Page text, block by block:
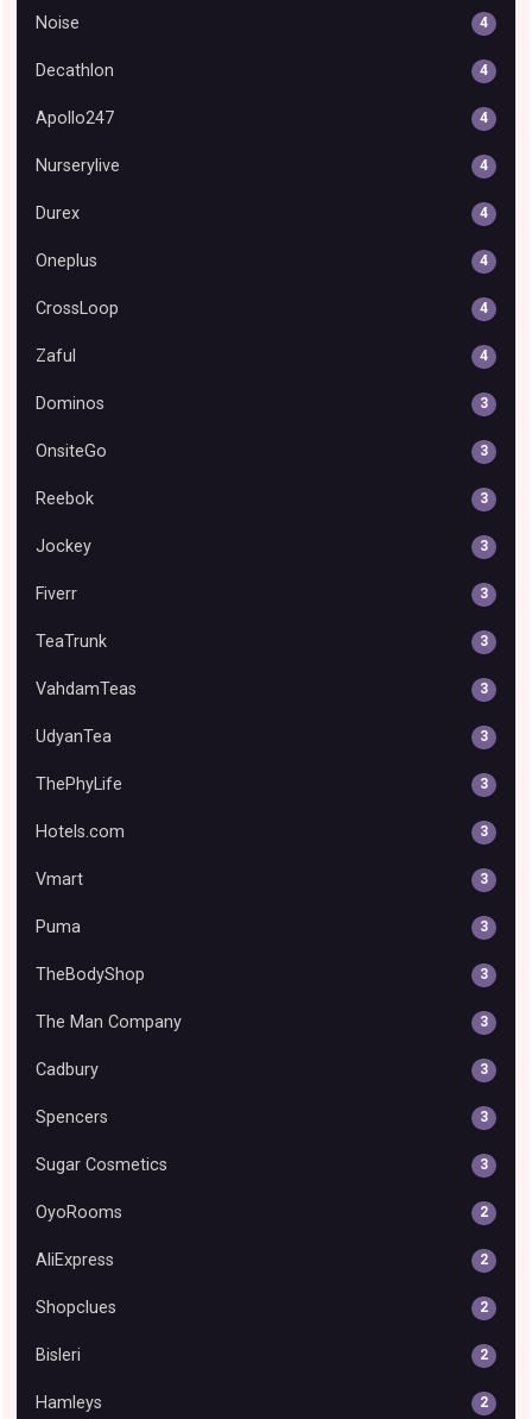
Noise 4
Decathlon 4
Apollo247 4
Nurserylive 4
Durex 4
Oneplus 4
CrossLoop 4
Zaful 4
Dominos 3
OnsiteGo 3
Reebok 3
Jockey 3
Fiverr 3
TeaTrunk 3
VahdamTeas 3
UdyanTea 3
ThePhyLife 3
Hotels.com 3
Vmart 3
Puma 3
TheBodyShop 3
The Man Company 3
Cadbury 3
Spencers 3
Sugar Cosmetics 3
OyoRooms 2
AliExpress 2
Shopclues 2
Bisleri 2
Hamleys 2